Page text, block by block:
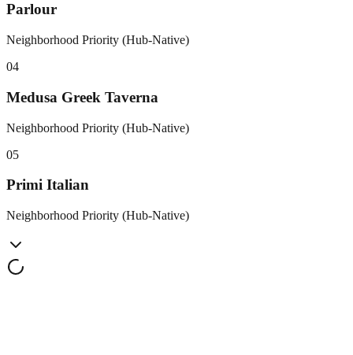
Parlour
Neighborhood Priority (Hub-Native)
04
Medusa Greek Taverna
Neighborhood Priority (Hub-Native)
05
Primi Italian
Neighborhood Priority (Hub-Native)